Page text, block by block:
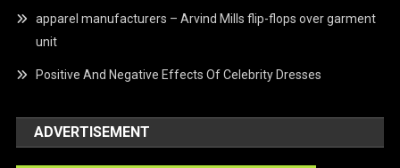
apparel manufacturers – Arvind Mills flip-flops over garment
unit
Positive And Negative Effects Of Celebrity Dresses
ADVERTISEMENT